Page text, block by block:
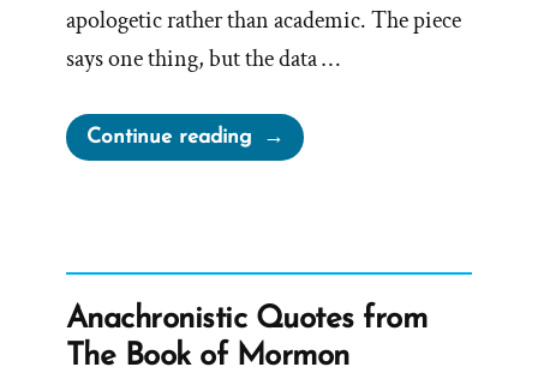
apologetic rather than academic. The piece
says one thing, but the data …
Continue reading“Priesthood
Restoration
and
Narrative
Engineering”
Anachronistic Quotes from
The Book of Mormon